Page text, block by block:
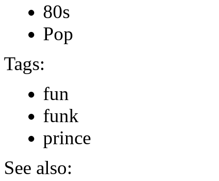
80s
Pop
Tags:
fun
funk
prince
See also: